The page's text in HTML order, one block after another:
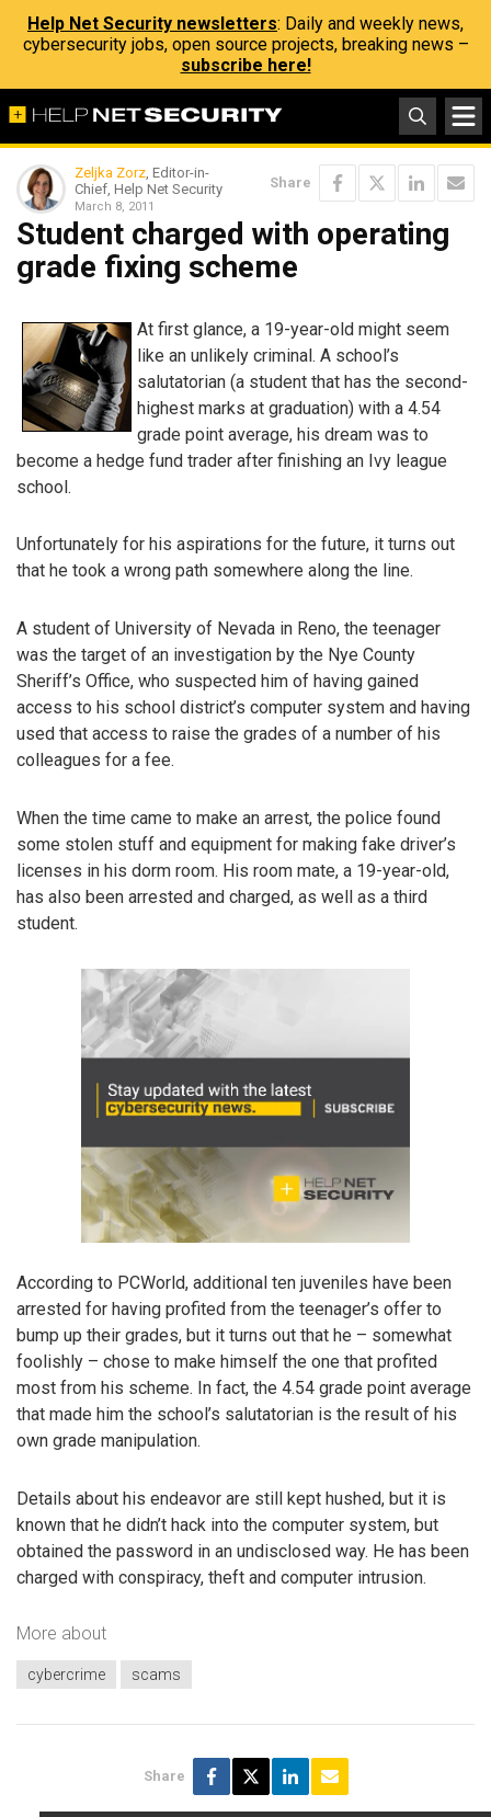
Help Net Security newsletters: Daily and weekly news,
cybersecurity jobs, open source projects, breaking news –
subscribe here!
Zeljka Zorz, Editor-in-
Chief, Help Net Security
March 8, 2011
Share
Student charged with operating
grade fixing scheme
At first glance, a 19-year-old might seem
like an unlikely criminal. A school’s
salutatorian (a student that has the second-
highest marks at graduation) with a 4.54
grade point average, his dream was to
become a hedge fund trader after finishing an Ivy league
school.
Unfortunately for his aspirations for the future, it turns out
that he took a wrong path somewhere along the line.
A student of University of Nevada in Reno, the teenager
was the target of an investigation by the Nye County
Sheriff’s Office, who suspected him of having gained
access to his school district’s computer system and having
used that access to raise the grades of a number of his
colleagues for a fee.
When the time came to make an arrest, the police found
some stolen stuff and equipment for making fake driver’s
licenses in his dorm room. His room mate, a 19-year-old,
has also been arrested and charged, as well as a third
student.
According to PCWorld, additional ten juveniles have been
arrested for having profited from the teenager’s offer to
bump up their grades, but it turns out that he – somewhat
foolishly – chose to make himself the one that profited
most from his scheme. In fact, the 4.54 grade point average
that made him the school’s salutatorian is the result of his
own grade manipulation.
Details about his endeavor are still kept hushed, but it is
known that he didn’t hack into the computer system, but
obtained the password in an undisclosed way. He has been
charged with conspiracy, theft and computer intrusion.
More about
cybercrime scams
Share